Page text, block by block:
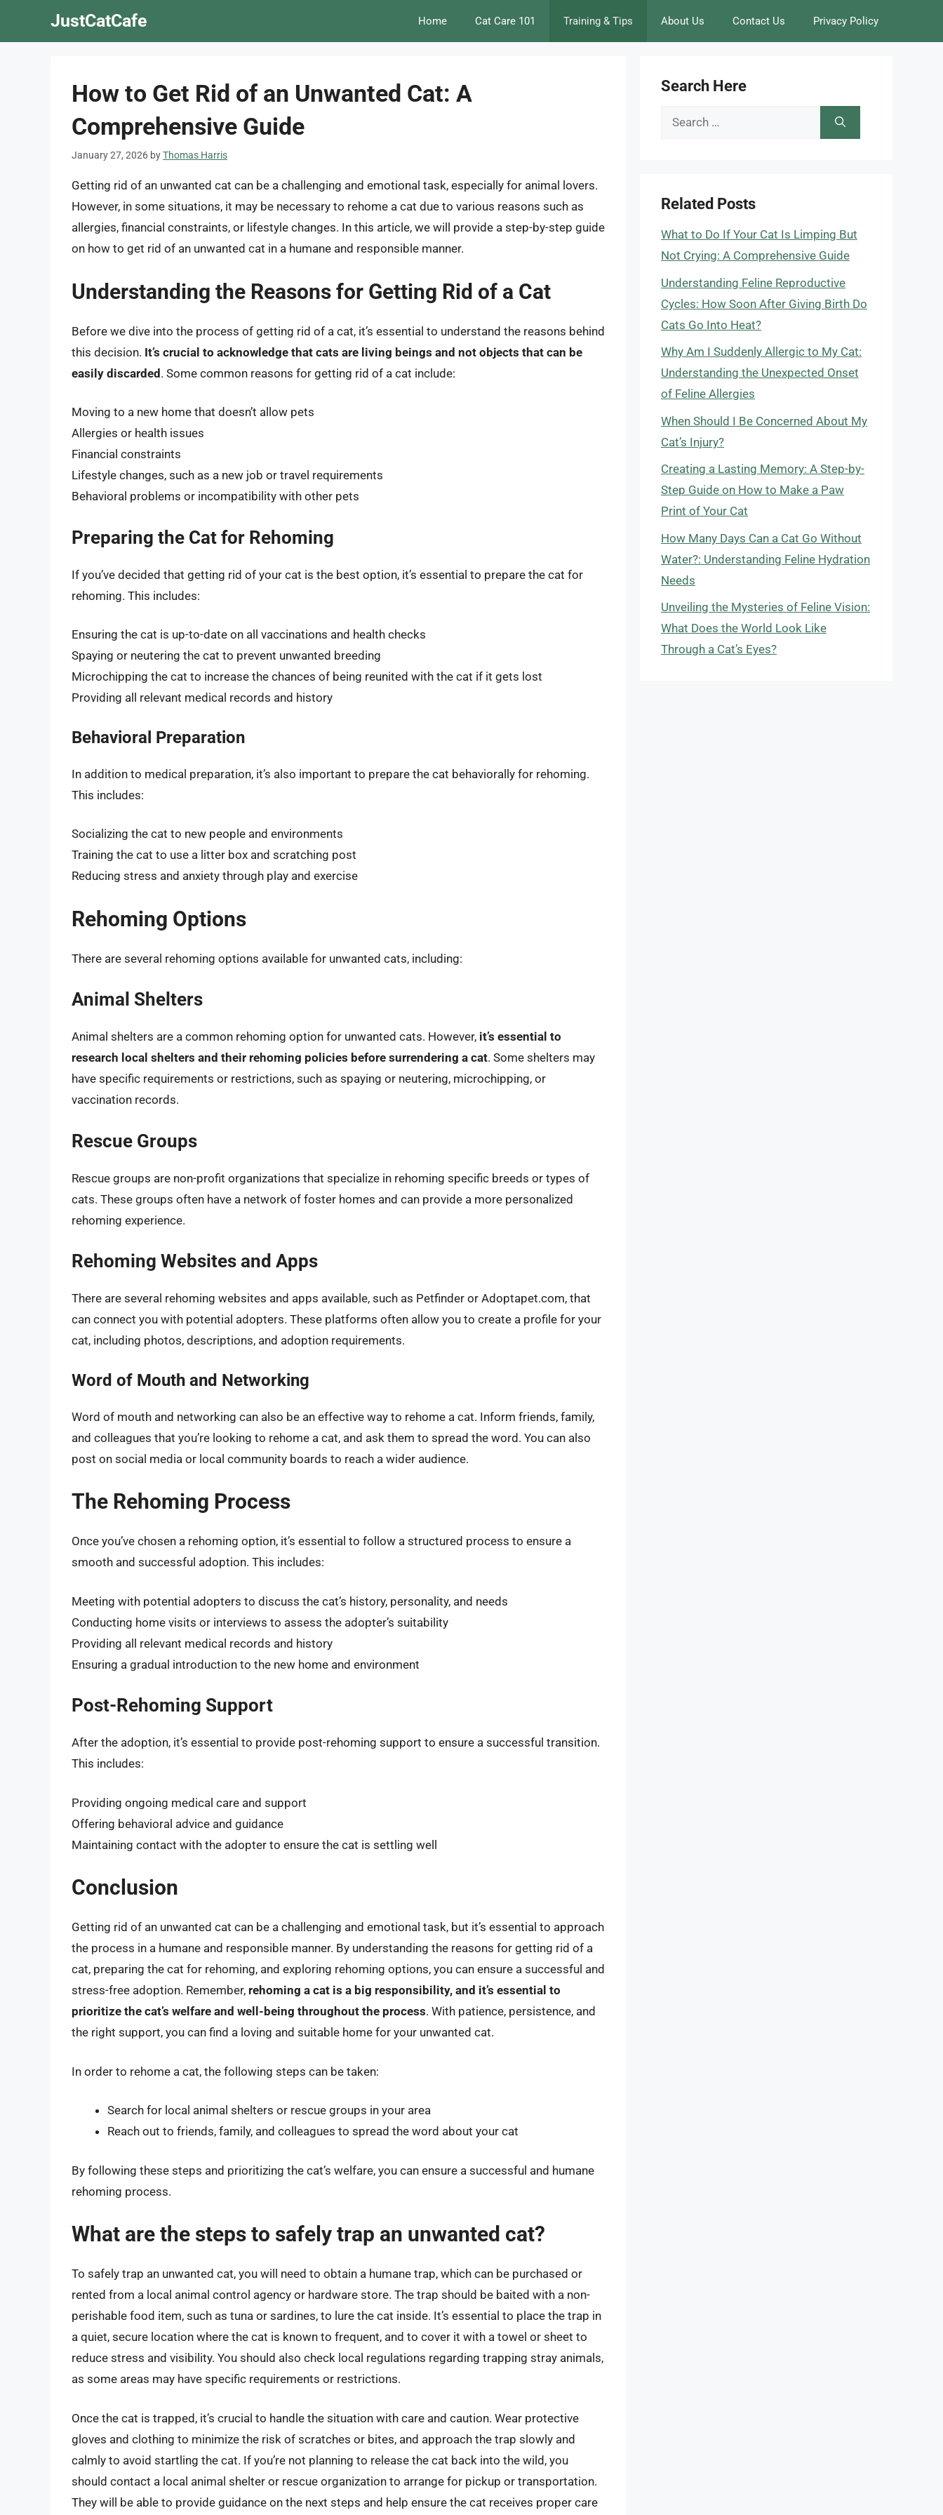
JustCatCafe Home Cat Care 101 Training & Tips About Us Contact Us Privacy Policy
How to Get Rid of an Unwanted Cat: A
Comprehensive Guide
January 27, 2026 byThomas Harris
Getting rid of an unwanted cat can be a challenging and emotional task, especially for animal lovers.
However, in some situations, it may be necessary to rehome a cat due to various reasons such as
allergies, financial constraints, or lifestyle changes. In this article, we will provide a step-by-step guide
on how to get rid of an unwanted cat in a humane and responsible manner.
Understanding the Reasons for Getting Rid of a Cat
Before we dive into the process of getting rid of a cat, it’s essential to understand the reasons behind
this decision. It’s crucial to acknowledge that cats are living beings and not objects that can be
easily discarded. Some common reasons for getting rid of a cat include:
Moving to a new home that doesn’t allow pets
Allergies or health issues
Financial constraints
Lifestyle changes, such as a new job or travel requirements
Behavioral problems or incompatibility with other pets
Preparing the Cat for Rehoming
If you’ve decided that getting rid of your cat is the best option, it’s essential to prepare the cat for
rehoming. This includes:
Ensuring the cat is up-to-date on all vaccinations and health checks
Spaying or neutering the cat to prevent unwanted breeding
Microchipping the cat to increase the chances of being reunited with the cat if it gets lost
Providing all relevant medical records and history
Behavioral Preparation
In addition to medical preparation, it’s also important to prepare the cat behaviorally for rehoming.
This includes:
Socializing the cat to new people and environments
Training the cat to use a litter box and scratching post
Reducing stress and anxiety through play and exercise
Rehoming Options
There are several rehoming options available for unwanted cats, including:
Animal Shelters
Animal shelters are a common rehoming option for unwanted cats. However, it’s essential to
research local shelters and their rehoming policies before surrendering a cat. Some shelters may
have specific requirements or restrictions, such as spaying or neutering, microchipping, or
vaccination records.
Rescue Groups
Rescue groups are non-profit organizations that specialize in rehoming specific breeds or types of
cats. These groups often have a network of foster homes and can provide a more personalized
rehoming experience.
Rehoming Websites and Apps
There are several rehoming websites and apps available, such as Petfinder or Adoptapet.com, that
can connect you with potential adopters. These platforms often allow you to create a profile for your
cat, including photos, descriptions, and adoption requirements.
Word of Mouth and Networking
Word of mouth and networking can also be an effective way to rehome a cat. Inform friends, family,
and colleagues that you’re looking to rehome a cat, and ask them to spread the word. You can also
post on social media or local community boards to reach a wider audience.
The Rehoming Process
Once you’ve chosen a rehoming option, it’s essential to follow a structured process to ensure a
smooth and successful adoption. This includes:
Meeting with potential adopters to discuss the cat’s history, personality, and needs
Conducting home visits or interviews to assess the adopter’s suitability
Providing all relevant medical records and history
Ensuring a gradual introduction to the new home and environment
Post-Rehoming Support
After the adoption, it’s essential to provide post-rehoming support to ensure a successful transition.
This includes:
Providing ongoing medical care and support
Offering behavioral advice and guidance
Maintaining contact with the adopter to ensure the cat is settling well
Conclusion
Getting rid of an unwanted cat can be a challenging and emotional task, but it’s essential to approach
the process in a humane and responsible manner. By understanding the reasons for getting rid of a
cat, preparing the cat for rehoming, and exploring rehoming options, you can ensure a successful and
stress-free adoption. Remember, rehoming a cat is a big responsibility, and it’s essential to
prioritize the cat’s welfare and well-being throughout the process. With patience, persistence, and
the right support, you can find a loving and suitable home for your unwanted cat.
In order to rehome a cat, the following steps can be taken:
Search for local animal shelters or rescue groups in your area
Reach out to friends, family, and colleagues to spread the word about your cat
By following these steps and prioritizing the cat’s welfare, you can ensure a successful and humane
rehoming process.
What are the steps to safely trap an unwanted cat?
To safely trap an unwanted cat, you will need to obtain a humane trap, which can be purchased or
rented from a local animal control agency or hardware store. The trap should be baited with a non-
perishable food item, such as tuna or sardines, to lure the cat inside. It’s essential to place the trap in
a quiet, secure location where the cat is known to frequent, and to cover it with a towel or sheet to
reduce stress and visibility. You should also check local regulations regarding trapping stray animals,
as some areas may have specific requirements or restrictions.
Once the cat is trapped, it’s crucial to handle the situation with care and caution. Wear protective
gloves and clothing to minimize the risk of scratches or bites, and approach the trap slowly and
calmly to avoid startling the cat. If you’re not planning to release the cat back into the wild, you
should contact a local animal shelter or rescue organization to arrange for pickup or transportation.
They will be able to provide guidance on the next steps and help ensure the cat receives proper care
Search Here
Search
Related Posts
What to Do If Your Cat Is Limping But
Not Crying: A Comprehensive Guide
Understanding Feline Reproductive
Cycles: How Soon After Giving Birth Do
Cats Go Into Heat?
Why Am I Suddenly Allergic to My Cat:
Understanding the Unexpected Onset
of Feline Allergies
When Should I Be Concerned About My
Cat’s Injury?
Creating a Lasting Memory: A Step-by-
Step Guide on How to Make a Paw
Print of Your Cat
How Many Days Can a Cat Go Without
Water?: Understanding Feline Hydration
Needs
Unveiling the Mysteries of Feline Vision:
What Does the World Look Like
Through a Cat’s Eyes?